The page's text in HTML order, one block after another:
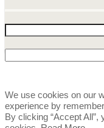
We use cookies on our
experience by
By clicking “Accept